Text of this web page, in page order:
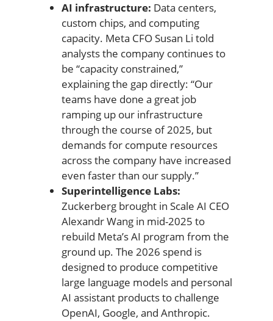
AI infrastructure: Data centers,
custom chips, and computing
capacity. Meta CFO Susan Li told
analysts the company continues to
be “capacity constrained,”
explaining the gap directly: “Our
teams have done a great job
ramping up our infrastructure
through the course of 2025, but
demands for compute resources
across the company have increased
even faster than our supply.”
Superintelligence Labs:
Zuckerberg brought in Scale AI CEO
Alexandr Wang in mid-2025 to
rebuild Meta’s AI program from the
ground up. The 2026 spend is
designed to produce competitive
large language models and personal
AI assistant products to challenge
OpenAI, Google, and Anthropic.